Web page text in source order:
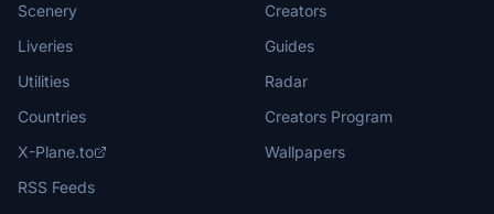
Scenery
Liveries
Utilities
Countries
X-Plane.to
RSS Feeds
Creators
Guides
Radar
Creators Program
Wallpapers